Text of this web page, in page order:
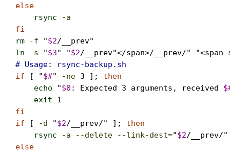
else
rsync
-a
fi
rm
-f "$2
ln
-s "$3" "$2/__prev"</span>/__prev/"
# Usage: rsync-backup.sh
if [ "$#" -ne 3 ]; then
echo "$0 : Expected 3 arguments, received
exit
1
fi
if [ -d "$2/__prev/" ]; then
rsync
-a --delete --link-dest="$2/__prev/
else